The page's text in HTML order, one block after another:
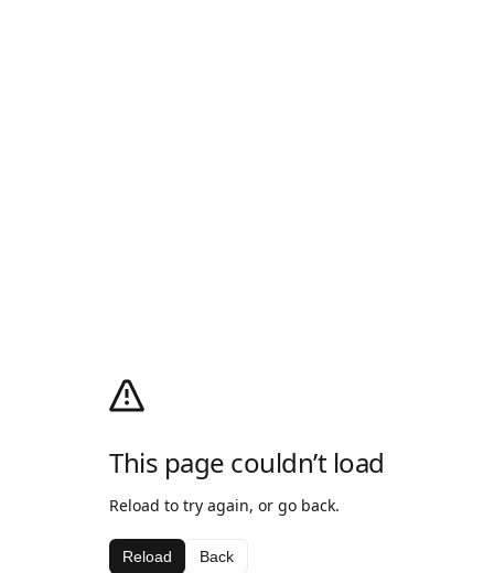
This page couldn’t load
Reload to try again, or go back.
Reload Back